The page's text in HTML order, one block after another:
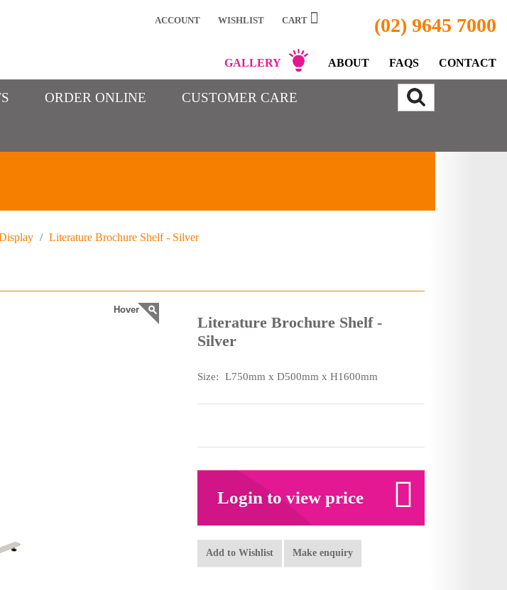
(02) 9645 7000
ACCOUNT WISHLIST CART
GALLERY ABOUT FAQS CONTACT
ORDER ONLINE CUSTOMER CARE
/ Literature Brochure Shelf - Silver
Hover
Literature Brochure Shelf -
Silver
Size: L750mm x D500mm x H1600mm
Login to view price
Add to Wishlist Make enquiry